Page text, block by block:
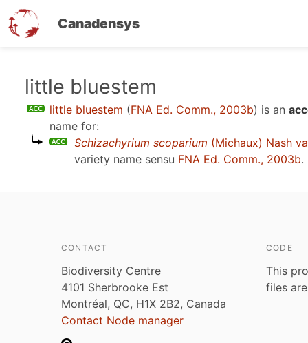
Canadensys
little bluestem
little bluestem (FNA Ed. Comm., 2003b) is an
name for:
Schizachyrium scoparium (Michaux) Nash
variety name sensu FNA Ed. Comm., 2003b.
CONTACT
Biodiversity Centre
4101 Sherbrooke Est
Montréal, QC, H1X 2B2, Canada
Contact Node manager
CODE
This
files